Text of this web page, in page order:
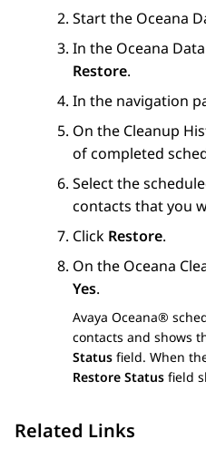
Start the Oceana
In the Oceana
Restore.
In the navigation
On the Cleanup
of completed
Select the
contacts that you
Click Restore.
On the Oceana
Yes.
Avaya Oceana®
contacts and shows
Status field. When
Restore Status field
Related Links